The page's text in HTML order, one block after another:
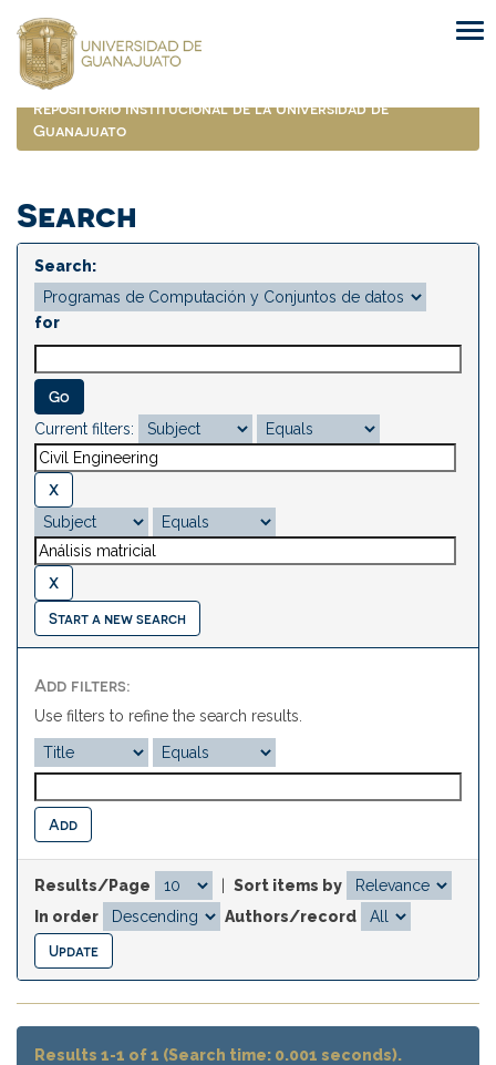
navigation
Repositorio Institucional de la Universidad de
Guanajuato
Search
Search:
for
Current filters:
Start a new search
Add filters:
Use filters to refine the search results.
Results/Page
Sort items by
In order
Authors/record
Results 1-1 of 1 (Search time: 0.001 seconds).